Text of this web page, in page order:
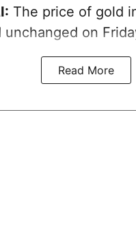
The price of gold
unchanged on
Read More